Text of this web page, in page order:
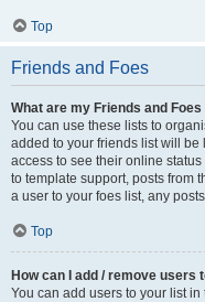
Top
Friends and Foes
What are my Friends and
You can use these lists to
added to your friends list will
access to see their online
to template support, posts from
a user to your foes list, any
Top
How can I add / remove users
You can add users to your list